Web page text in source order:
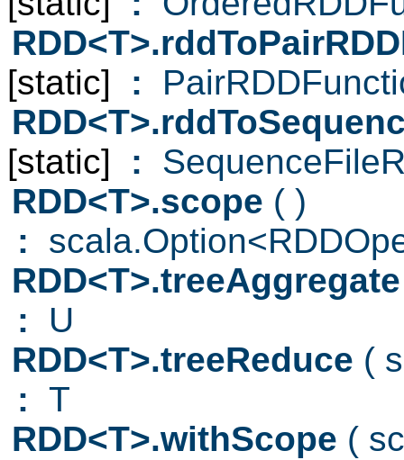
[static]
:
[static]
:
RDD<T>.scope ( )
:
: U
RDD<T>.treeReduce (
: T
RDD<T>.withScope (